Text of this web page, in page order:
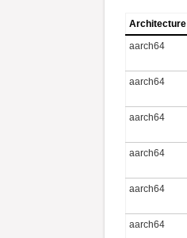
Architecture
aarch64
aarch64
aarch64
aarch64
aarch64
aarch64